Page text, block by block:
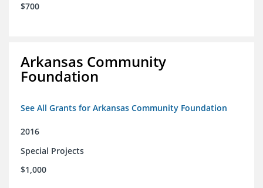
$700
Arkansas Community
Foundation
See All Grants for Arkansas Community Foundation
2016
Special Projects
$1,000